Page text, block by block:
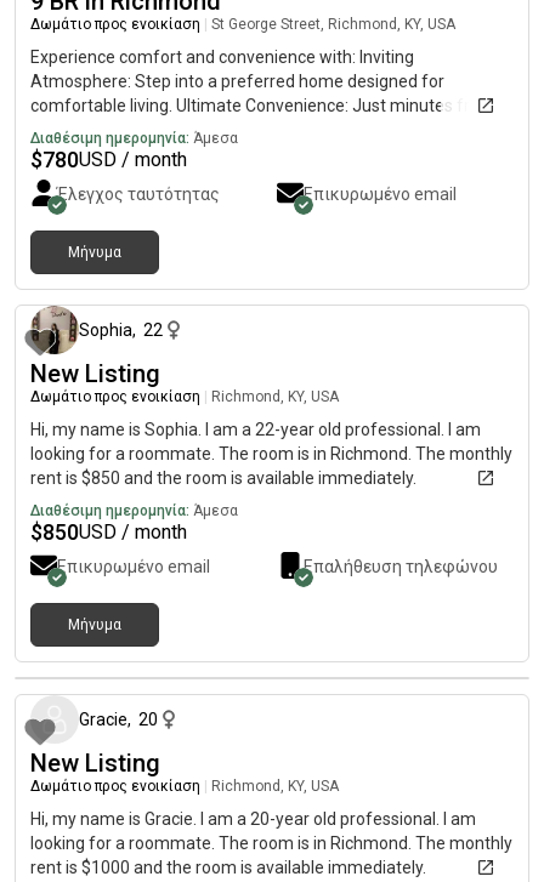
Δωμάτιο προς ενοικίαση St George Street, Richmond, KY, USA
Experience comfort and convenience with: Inviting
Atmosphere: Step into a preferred home designed for
comfortable living. Ultimate Convenience: Just minutes from
grocery stores, pharmacies, and daily essentials. Easy
Commute: Only an 8-minute drive to a major transit stop,
connecting you to the city with ease. Amazing Amenities: Enjoy
a host of features designed to make your life simpler and more
enjoyable. Stay Connected: Fast, reliable Wi-Fi for all your work
and entertainment needs. In-House Laundry: Convenient
washer & dryer available right at home. Fully Equipped Kitchen:
the perfect blend of quiet residential living and urban
accessibility. Your comfortable, well-connected home awaits!
Διαθέσιμη ημερομηνία: Άμεσα
$780USD / month
Έλεγχος ταυτότητας Επικυρωμένο email
Μήνυμα
Sophia, 22
New Listing
Δωμάτιο προς ενοικίαση Richmond, KY, USA
Hi, my name is Sophia. I am a 22-year old professional. I am
looking for a roommate. The room is in Richmond. The monthly
rent is $850 and the room is available immediately.
Διαθέσιμη ημερομηνία: Άμεσα
$850USD / month
Επικυρωμένο email Επαλήθευση τηλεφώνου
Μήνυμα
περίπου 2 μήνες πριν
Gracie, 20
New Listing
Δωμάτιο προς ενοικίαση Richmond, KY, USA
Hi, my name is Gracie. I am a 20-year old professional. I am
looking for a roommate. The room is in Richmond. The monthly
rent is $1000 and the room is available immediately.